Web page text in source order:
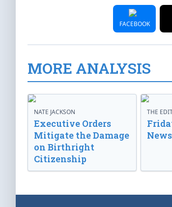
FACEBOOK
MORE ANALYSIS
NATE JACKSON
Executive Orders
Mitigate the Damage
on Birthright
Citizenship
THE